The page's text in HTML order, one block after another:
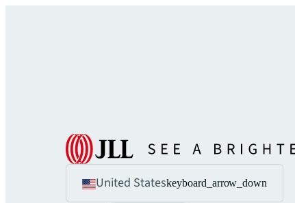
United Stateskeyboard_arrow_down